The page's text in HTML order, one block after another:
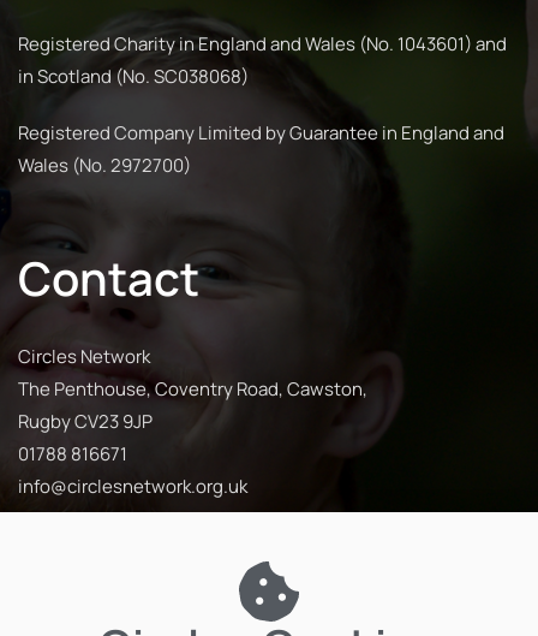
Registered Charity in England and Wales (No. 1043601) and
in Scotland (No. SC038068)
Registered Company Limited by Guarantee in England and
Wales (No. 2972700)
Contact
Circles Network
The Penthouse, Coventry Road, Cawston,
Rugby CV23 9JP
01788 816671
info@circlesnetwork.org.uk